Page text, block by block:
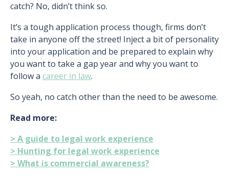
catch? No, didn’t think so.
It’s a tough application process though, firms don’t
take in anyone off the street! Inject a bit of personality
into your application and be prepared to explain why
you want to take a gap year and why you want to
follow a career in law.
So yeah, no catch other than the need to be awesome.
Read more:
> A guide to legal work experience
> Hunting for legal work experience
> What is commercial awareness?